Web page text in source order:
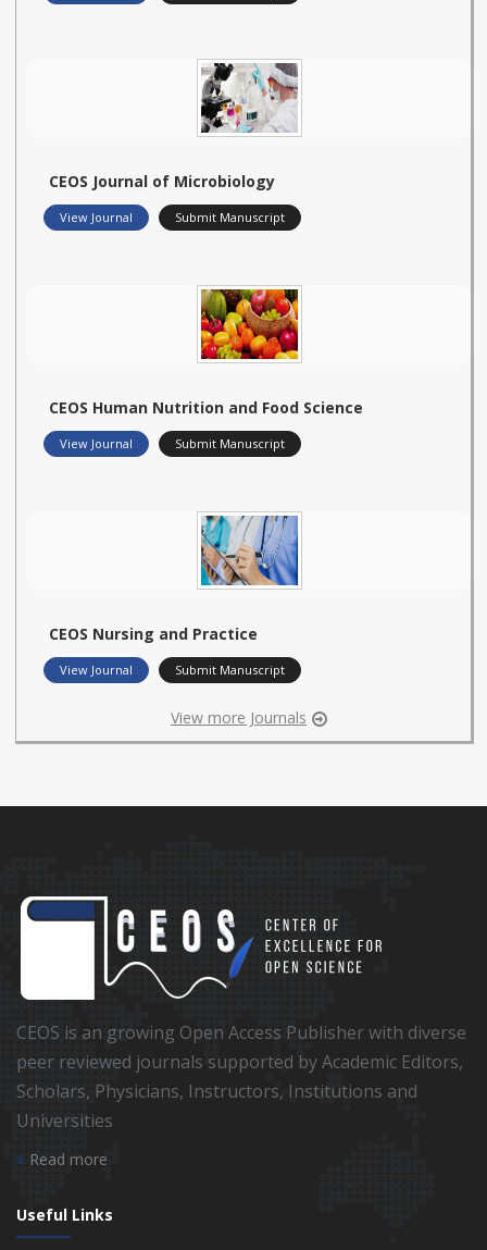
CEOS Journal of Microbiology
View Journal Submit Manuscript
CEOS Human Nutrition and Food Science
View Journal Submit Manuscript
CEOS Nursing and Practice
View Journal Submit Manuscript
View more Journals
CEOS is an growing Open Access Publisher with diverse
peer reviewed journals supported by Academic Editors,
Scholars, Physicians, Instructors, Institutions and
Universities
Read more
Useful Links